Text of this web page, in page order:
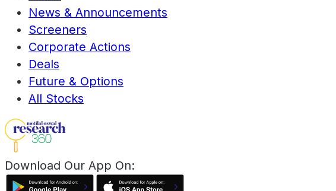
News & Announcements
Screeners
Corporate Actions
Deals
Future & Options
All Stocks
Download Our App On: